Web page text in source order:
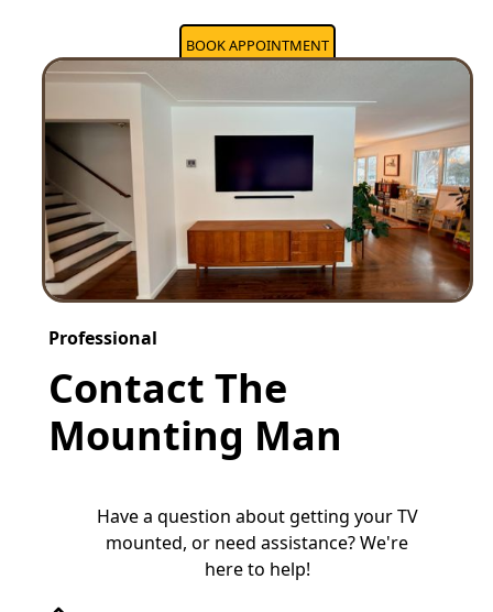
BOOK APPOINTMENT
Professional
Contact The
Mounting Man
Have a question about getting your TV
mounted, or need assistance? We're
here to help!